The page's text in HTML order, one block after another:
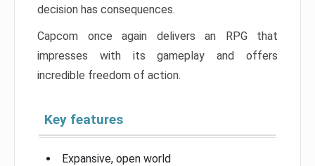
decision has consequences.
Capcom once again delivers an RPG that
impresses with its gameplay and offers
incredible freedom of action.
Key features
Expansive, open world